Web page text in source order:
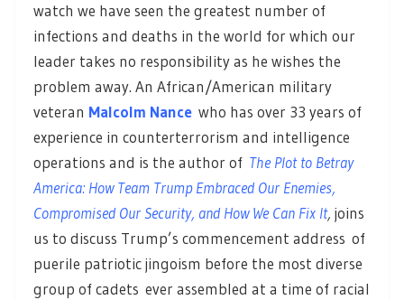
watch we have seen the greatest number of
infections and deaths in the world for which our
leader takes no responsibility as he wishes the
problem away. An African/American military
veteran Malcolm Nance who has over 33 years of
experience in counterterrorism and intelligence
operations and is the author of The Plot to Betray
America: How Team Trump Embraced Our Enemies,
Compromised Our Security, and How We Can Fix It, joins
us to discuss Trump’s commencement address of
puerile patriotic jingoism before the most diverse
group of cadets ever assembled at a time of racial